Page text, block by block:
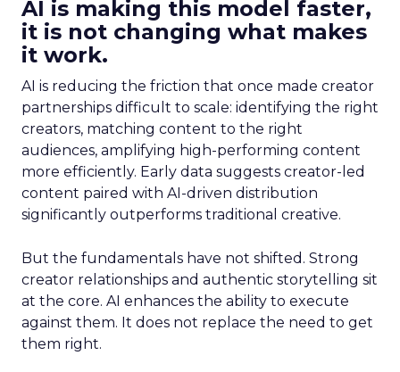
AI is making this model faster,
it is not changing what makes
it work.
AI is reducing the friction that once made creator
partnerships difficult to scale: identifying the right
creators, matching content to the right
audiences, amplifying high-performing content
more efficiently. Early data suggests creator-led
content paired with AI-driven distribution
significantly outperforms traditional creative.
But the fundamentals have not shifted. Strong
creator relationships and authentic storytelling sit
at the core. AI enhances the ability to execute
against them. It does not replace the need to get
them right.